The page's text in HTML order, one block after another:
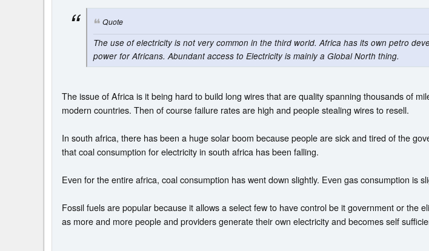
Quote
The use of electricity is not very common in the third world. Africa has its own petro
power for Africans. Abundant access to Electricity is mainly a Global North thing.
The issue of Africa is it being hard to build long wires that are quality spanning thousands of
modern countries. Then of course failure rates are high and people stealing wires to resell.
In south africa, there has been a huge solar boom because people are sick and tired of the
that coal consumption for electricity in south africa has been falling.
Even for the entire africa, coal consumption has went down slightly. Even gas consumption is
Fossil fuels are popular because it allows a select few to have control be it government or the
as more and more people and providers generate their own electricity and becomes self